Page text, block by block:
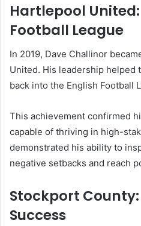
Hartlepool
Football League
In 2019, Dave Challinor
United. His leadership helped
back into the English Football
This achievement confirmed
capable of thriving in high-
demonstrated his ability to
negative setbacks and reach
Stockport County:
Success